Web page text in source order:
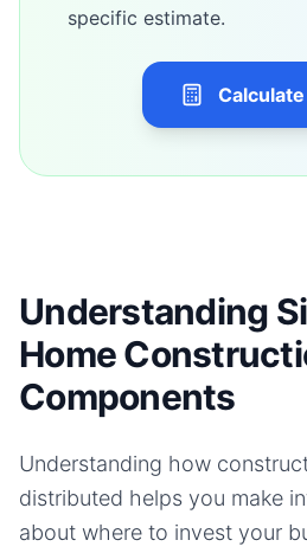
specific estimate.
Understanding
Home
Components
Understanding how
distributed helps you make
about where to invest your